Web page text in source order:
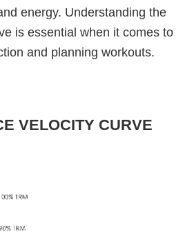
energy. Understanding the
is essential when it comes to
and planning workouts.
VELOCITY CURVE